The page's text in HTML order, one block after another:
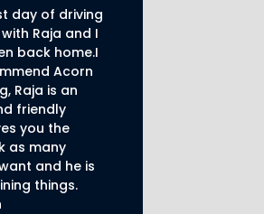
day of driving
Raja and I
back home.I
Acorn
Raja is an
friendly
you the
as many
and he is
things.